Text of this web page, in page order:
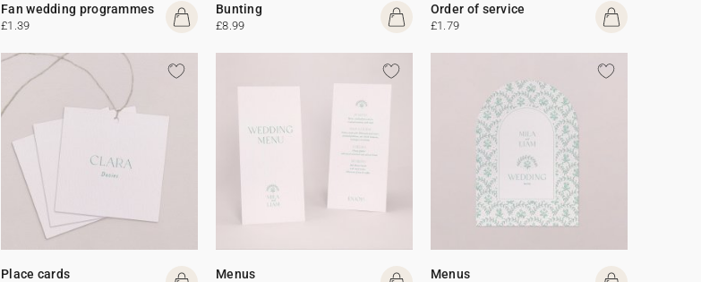
Fan wedding programmes
£1.39
Bunting
£8.99
Order of service
£1.79
Place cards Menus Menus